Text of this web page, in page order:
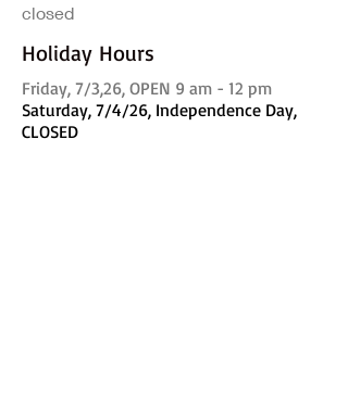
closed
Holiday Hours
Friday, 7/3,26, OPEN 9 am - 12 pm
Saturday, 7/4/26, Independence Day,
CLOSED